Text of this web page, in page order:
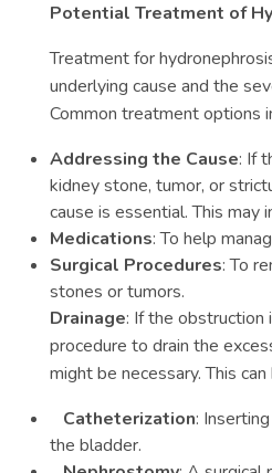
Potential Treatment of
Treatment for
underlying cause and the
Common treatment options
Addressing the Cause: If
kidney stone, tumor, or
cause is essential. This may
Medications: To help
Surgical Procedures: To
stones or tumors.
Drainage: If the obstruction
procedure to drain the
might be necessary. This
Catheterization:
the bladder.